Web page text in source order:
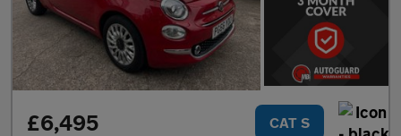
£6,495 CAT S